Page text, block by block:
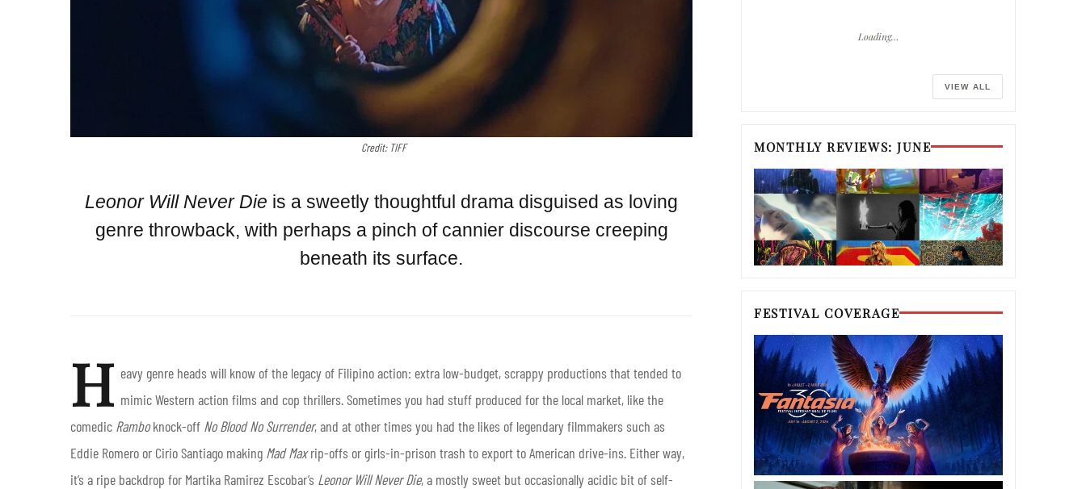
Credit: TIFF
Leonor Will Never Die is a sweetly thoughtful drama disguised as loving
genre throwback, with perhaps a pinch of cannier discourse creeping
beneath its surface.
H eavy genre heads will know of the legacy of Filipino action: extra low-budget, scrappy productions that tended to
mimic Western action films and cop thrillers. Sometimes you had stuff produced for the local market, like the
comedic Ramboknock-off No Blood No Surrender, and at other times you had the likes of legendary filmmakers such as
Eddie Romero or Cirio Santiago making Mad Maxrip-offs or girls-in-prison trash to export to American drive-ins. Either way,
it’s a ripe backdrop for Martika Ramirez Escobar’s Leonor Will Never Die, a mostly sweet but occasionally acidic bit of self-
Loading…
VIEW ALL
MONTHLY REVIEWS: JUNE
FESTIVAL COVERAGE